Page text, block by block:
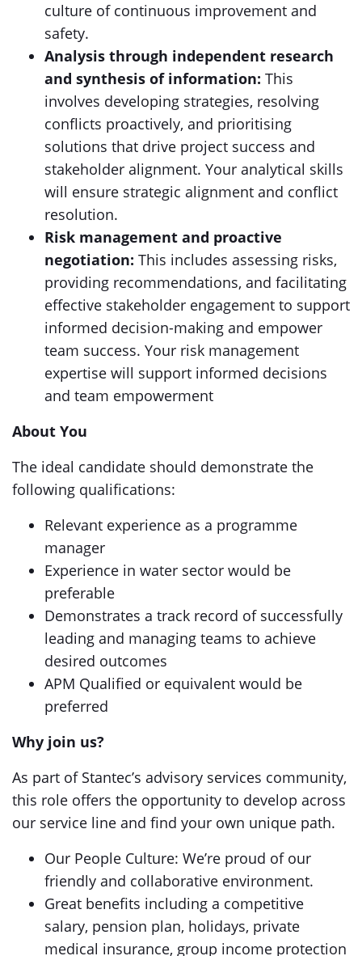
culture of continuous improvement and
safety.
Analysis through independent research
and synthesis of information: This
involves developing strategies, resolving
conflicts proactively, and prioritising
solutions that drive project success and
stakeholder alignment. Your analytical skills
will ensure strategic alignment and conflict
resolution.
Risk management and proactive
negotiation: This includes assessing risks,
providing recommendations, and facilitating
effective stakeholder engagement to support
informed decision-making and empower
team success. Your risk management
expertise will support informed decisions
and team empowerment
About You
The ideal candidate should demonstrate the
following qualifications:
Relevant experience as a programme
manager
Experience in water sector would be
preferable
Demonstrates a track record of successfully
leading and managing teams to achieve
desired outcomes
APM Qualified or equivalent would be
preferred
Why join us?
As part of Stantec’s advisory services community,
this role offers the opportunity to develop across
our service line and find your own unique path.
Our People Culture: We’re proud of our
friendly and collaborative environment.
Great benefits including a competitive
salary, pension plan, holidays, private
medical insurance, group income protection